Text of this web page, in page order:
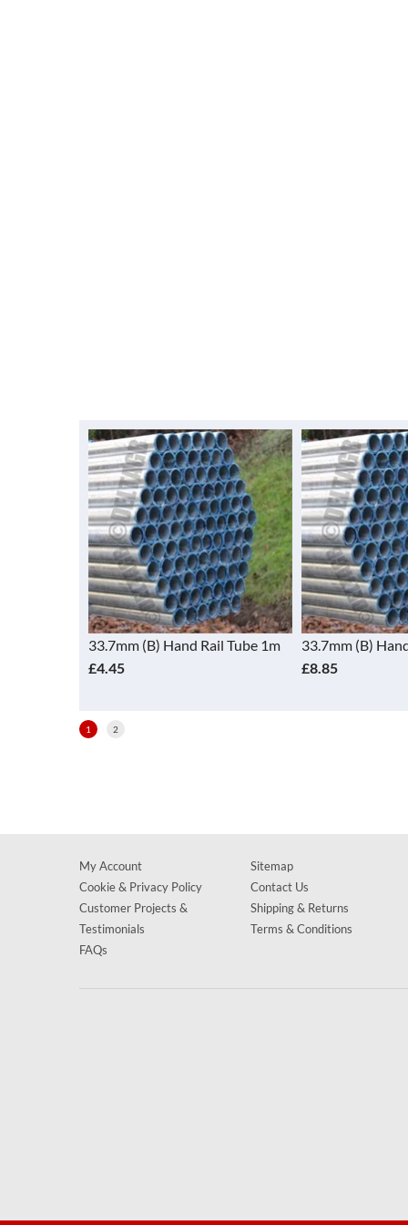
33.7mm (B) Hand Rail Tube 1m
£4.45
33.7mm (B)
£8.85
1 2
My Account
Cookie & Privacy Policy
Customer Projects &
Testimonials
FAQs
Sitemap
Contact Us
Shipping & Returns
Terms & Conditions